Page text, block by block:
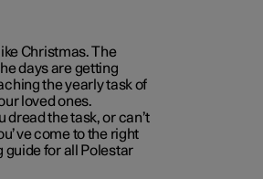
Christmas. The
days are getting
the yearly task of
loved ones.
dread the task, or can’t
come to the right
guide for all Polestar